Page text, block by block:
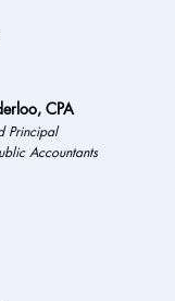
CPA
Principal
Accountants